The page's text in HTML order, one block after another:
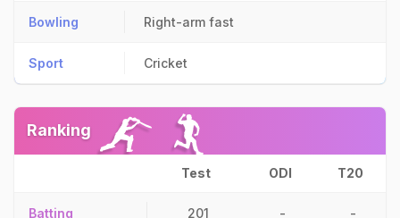
Bowling Right-arm fast
Sport Cricket
Ranking
Test ODI T20
Batting 201 - -